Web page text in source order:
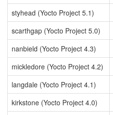
styhead (Yocto Project 5.1)
scarthgap (Yocto Project 5.0)
nanbield (Yocto Project 4.3)
mickledore (Yocto Project 4.2)
langdale (Yocto Project 4.1)
kirkstone (Yocto Project 4.0)